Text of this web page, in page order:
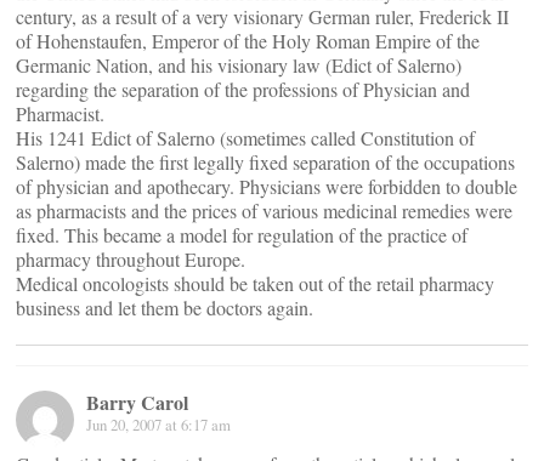
century, as a result of a very visionary German ruler, Frederick II
of Hohenstaufen, Emperor of the Holy Roman Empire of the
Germanic Nation, and his visionary law (Edict of Salerno)
regarding the separation of the professions of Physician and
Pharmacist.
His 1241 Edict of Salerno (sometimes called Constitution of
Salerno) made the first legally fixed separation of the occupations
of physician and apothecary. Physicians were forbidden to double
as pharmacists and the prices of various medicinal remedies were
fixed. This became a model for regulation of the practice of
pharmacy throughout Europe.
Medical oncologists should be taken out of the retail pharmacy
business and let them be doctors again.
Barry Carol
Jun 20, 2007 at 6:17 am